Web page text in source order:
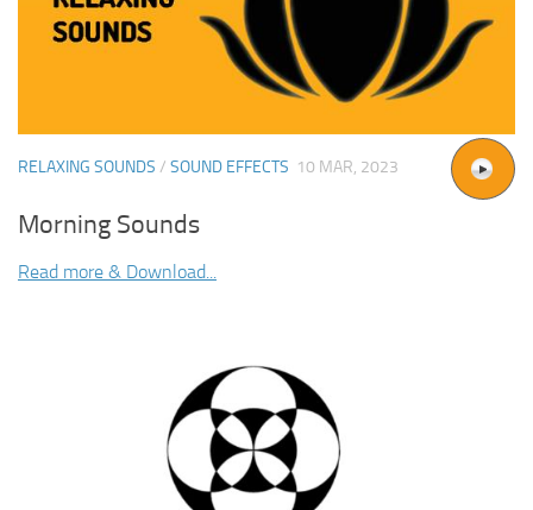
RELAXING SOUNDS / SOUND EFFECTS 10 MAR, 2023
Morning Sounds
Read more & Download...